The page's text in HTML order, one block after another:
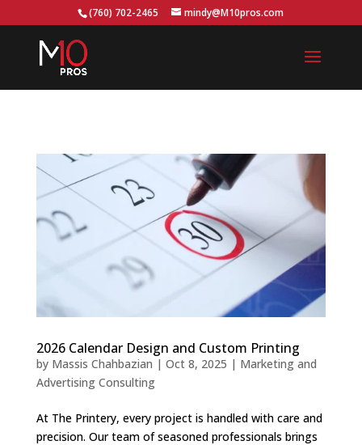
(760) 702-2465 mindy@M10pros.com
2026 Calendar Design and Custom Printing
by Massis Chahbazian | Oct 8, 2025 | Marketing and
Advertising Consulting
At The Printery, every project is handled with care and
precision. Our team of seasoned professionals brings